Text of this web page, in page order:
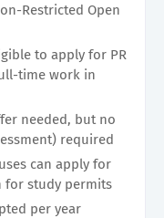
Restricted Open
to apply for PR
time work in
needed, but no
required
can apply for
for study permits
per year